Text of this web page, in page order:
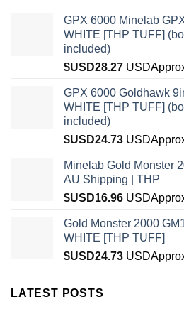
GPX 6000 Minelab
WHITE [THP TUFF]
included)
$USD28.27 USD
GPX 6000 Goldhawk
WHITE [THP TUFF]
included)
$USD24.73 USD
Minelab Gold Monster
AU Shipping | THP
$USD16.96 USD
Gold Monster 2000
WHITE [THP TUFF]
$USD24.73 USD
LATEST POSTS